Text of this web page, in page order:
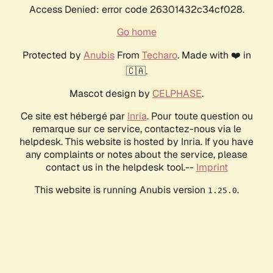
Access Denied: error code 26301432c34cf028.
Go home
Protected by AnubisFrom Techaro. Made with ❤️ in
🇨🇦.
Mascot design by CELPHASE.
Ce site est hébergé par Inria. Pour toute question ou
remarque sur ce service, contactez-nous via le
helpdesk. This website is hosted by Inria. If you have
any complaints or notes about the service, please
contact us in the helpdesk tool.-- Imprint
This website is running Anubis version 1.25.0.